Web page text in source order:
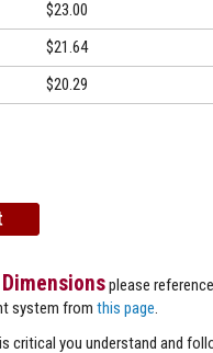
$23.00
$21.64
$20.29
please
system from this page
critical you understand and